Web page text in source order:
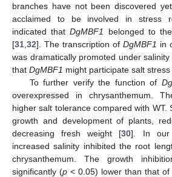
branches have not been discovered
acclaimed to be involved in stress
indicated thatDgMBF1 belonged to
[31 32]. The transcription of DgMBF1 in
was dramatically promoted under salinity
that DgMBF1 might participate salt stress
To further verify the function of
overexpressed in chrysanthemum.
higher salt tolerance compared with WT.
growth and development of plants,
decreasing fresh weight [30]. In our
increased salinity inhibited the root
chrysanthemum. The growth
significantly (p < 0.05) lower than that of